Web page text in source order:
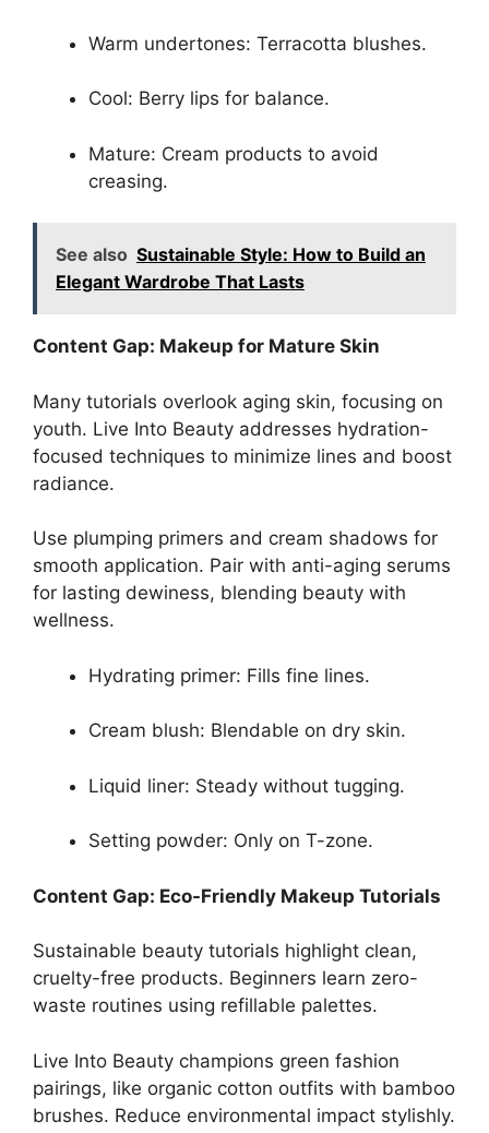
Warm undertones: Terracotta blushes.
Cool: Berry lips for balance.
Mature: Cream products to avoid
creasing.
See also Sustainable Style: How to Build an
Elegant Wardrobe That Lasts
Content Gap: Makeup for Mature Skin
Many tutorials overlook aging skin, focusing on
youth. Live Into Beauty addresses hydration-
focused techniques to minimize lines and boost
radiance.
Use plumping primers and cream shadows for
smooth application. Pair with anti-aging serums
for lasting dewiness, blending beauty with
wellness.
Hydrating primer: Fills fine lines.
Cream blush: Blendable on dry skin.
Liquid liner: Steady without tugging.
Setting powder: Only on T-zone.
Content Gap: Eco-Friendly Makeup Tutorials
Sustainable beauty tutorials highlight clean,
cruelty-free products. Beginners learn zero-
waste routines using refillable palettes.
Live Into Beauty champions green fashion
pairings, like organic cotton outfits with bamboo
brushes. Reduce environmental impact stylishly.